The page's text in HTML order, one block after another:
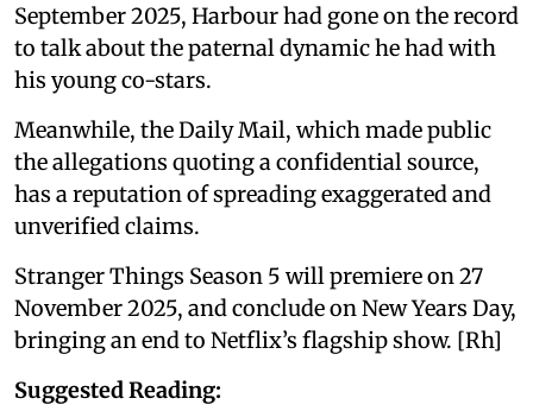
September 2025, Harbour had gone on the record
to talk about the paternal dynamic he had with
his young co-stars.
Meanwhile, the Daily Mail, which made public
the allegations quoting a confidential source,
has a reputation of spreading exaggerated and
unverified claims.
Stranger Things Season 5 will premiere on 27
November 2025, and conclude on New Years Day,
bringing an end to Netflix’s flagship show. [Rh]
Suggested Reading: